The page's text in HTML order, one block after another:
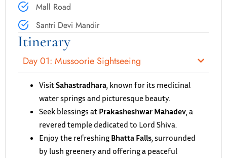
Mall Road
Santri Devi Mandir
Itinerary
Day 01: Mussoorie Sightseeing
VisitSahastradhara , known for its medicinal
water springs and picturesque beauty.
Seek blessings at Prakasheshwar Mahadev , a
revered temple dedicated to Lord Shiva.
Enjoy the refreshing Bhatta Falls , surrounded
by lush greenery and offering a peaceful